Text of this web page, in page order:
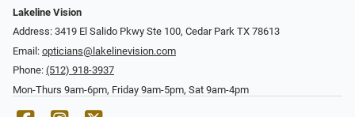
Lakeline Vision
Address: 3419 El Salido Pkwy Ste 100, Cedar Park TX 78613
Email: opticians@lakelinevision.com
Phone: (512) 918-3937
Mon-Thurs 9am-6pm, Friday 9am-5pm, Sat 9am-4pm